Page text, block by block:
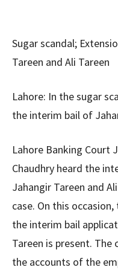
Sugar scandal;
Tareen and Ali Tareen
Lahore: In the sugar
the interim bail of
Lahore Banking Court
Chaudhry heard the
Jahangir Tareen and
case. On this
the interim bail
Tareen is present.
the accounts of the